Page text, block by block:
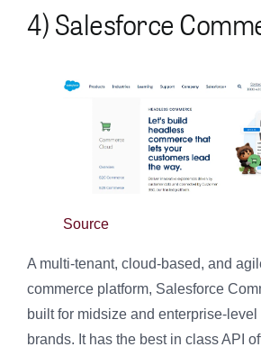
4) Salesforce
Source
A multi-tenant, cloud-based, and
commerce platform, Salesforce
built for midsize and enterprise-
brands. It has the best in class API